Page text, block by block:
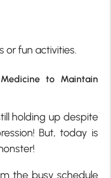
or fun activities.
to Maintain
holding up despite
But, today is
the busy schedule